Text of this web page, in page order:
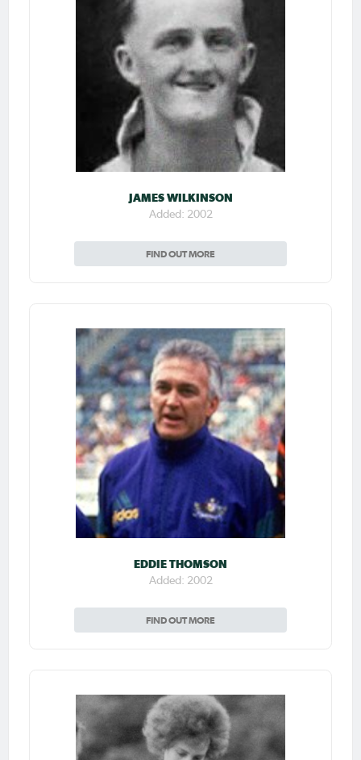
JAMES WILKINSON
Added: 2002
FIND OUT MORE
EDDIE THOMSON
Added: 2002
FIND OUT MORE